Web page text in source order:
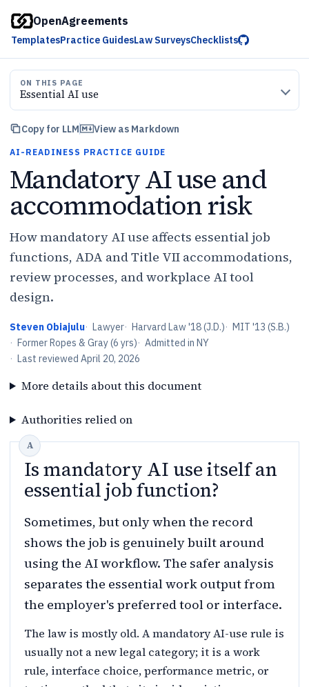
OpenAgreements
TemplatesPractice GuidesLaw SurveysChecklists
ON THIS PAGE
Essential AI use
Copy for LLM View as Markdown
AI-READINESS PRACTICE GUIDE
Mandatory AI use and
accommodation risk
How mandatory AI use affects essential job
functions, ADA and Title VII accommodations,
review processes, and workplace AI tool
design.
Steven Obiajulu· Lawyer· Harvard Law '18 (J.D.)· MIT '13 (S.B.)
· Former Ropes & Gray (6 yrs)· Admitted in NY
· Last reviewed April 20, 2026
More details about this document
Authorities relied on
Is mandatory AI use itself an
essential job function?
Sometimes, but only when the record
shows the job is genuinely built around
using the AI workflow. The safer analysis
separates the essential work output from
the employer's preferred tool or interface.
The law is mostly old. A mandatory AI-use rule is
usually not a new legal category; it is a work
rule, interface choice, performance metric, or